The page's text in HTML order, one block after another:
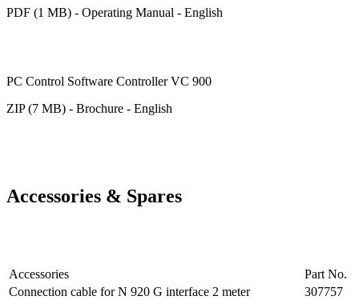
PDF (1 MB) - Operating Manual - English
PC Control Software Controller VC 900
ZIP (7 MB) - Brochure - English
Accessories & Spares
Accessories
Part No.
Connection cable for N 920 G interface 2 meter
307757